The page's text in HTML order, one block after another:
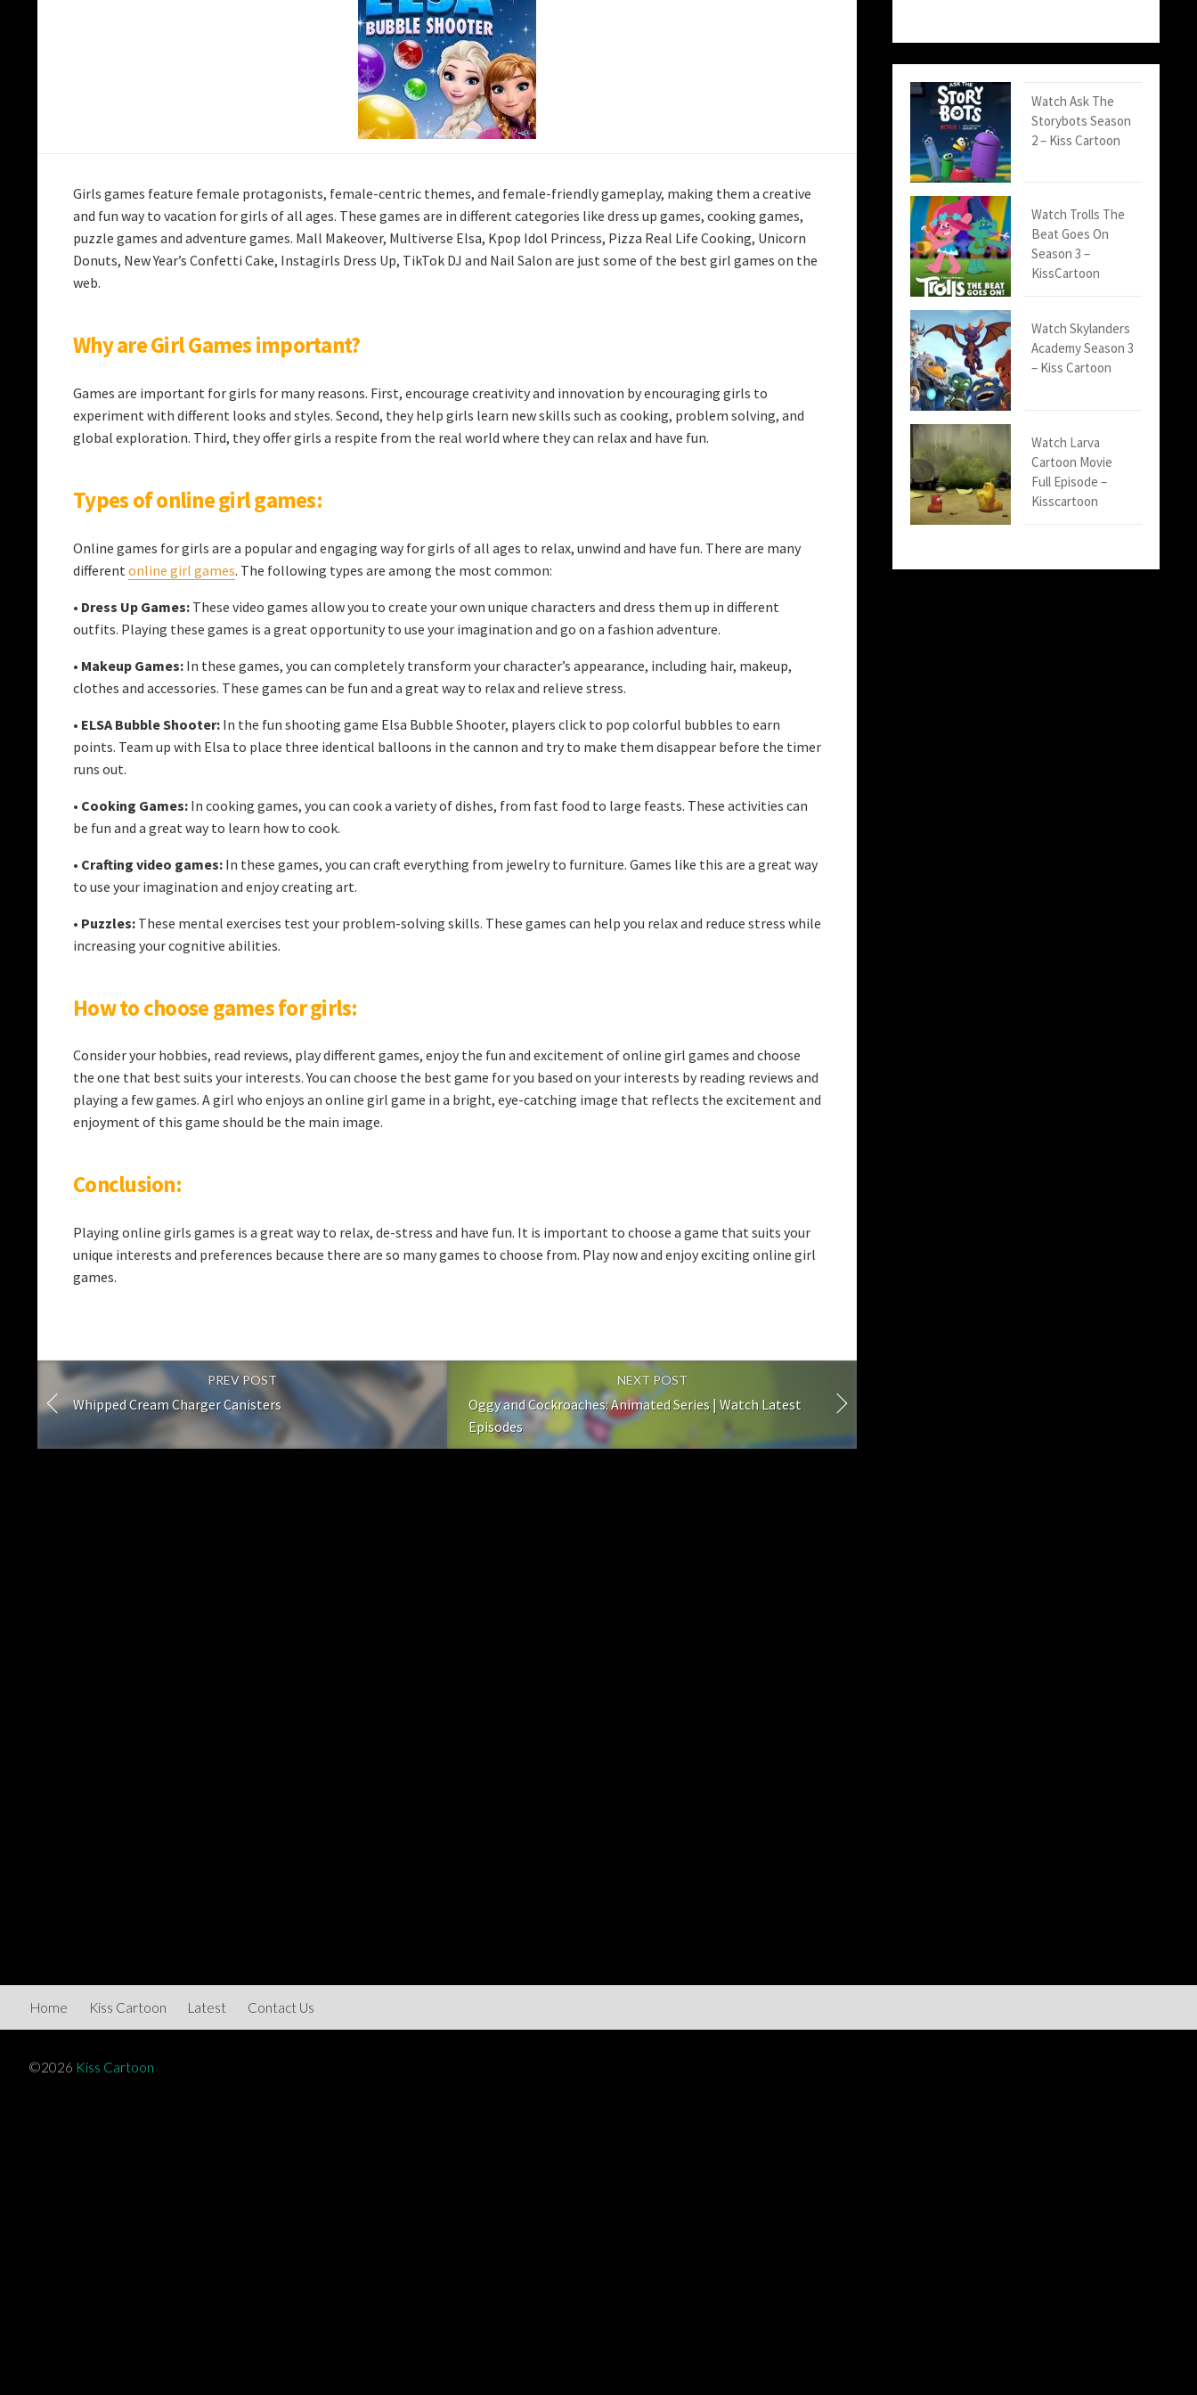
Girls games feature female protagonists, female-centric themes, and female-friendly gameplay, making them a creative
and fun way to vacation for girls of all ages. These games are in different categories like dress up games, cooking games,
puzzle games and adventure games. Mall Makeover, Multiverse Elsa, Kpop Idol Princess, Pizza Real Life Cooking, Unicorn
Donuts, New Year’s Confetti Cake, Instagirls Dress Up, TikTok DJ and Nail Salon are just some of the best girl games on the
web.
Why are Girl Games important?
Games are important for girls for many reasons. First, encourage creativity and innovation by encouraging girls to
experiment with different looks and styles. Second, they help girls learn new skills such as cooking, problem solving, and
global exploration. Third, they offer girls a respite from the real world where they can relax and have fun.
Types of online girl games:
Online games for girls are a popular and engaging way for girls of all ages to relax, unwind and have fun. There are many
different online girl games. The following types are among the most common:
• Dress Up Games: These video games allow you to create your own unique characters and dress them up in different
outfits. Playing these games is a great opportunity to use your imagination and go on a fashion adventure.
• Makeup Games: In these games, you can completely transform your character’s appearance, including hair, makeup,
clothes and accessories. These games can be fun and a great way to relax and relieve stress.
• ELSA Bubble Shooter: In the fun shooting game Elsa Bubble Shooter, players click to pop colorful bubbles to earn
points. Team up with Elsa to place three identical balloons in the cannon and try to make them disappear before the timer
runs out.
• Cooking Games: In cooking games, you can cook a variety of dishes, from fast food to large feasts. These activities can
be fun and a great way to learn how to cook.
• Crafting video games: In these games, you can craft everything from jewelry to furniture. Games like this are a great way
to use your imagination and enjoy creating art.
• Puzzles: These mental exercises test your problem-solving skills. These games can help you relax and reduce stress while
increasing your cognitive abilities.
How to choose games for girls:
Consider your hobbies, read reviews, play different games, enjoy the fun and excitement of online girl games and choose
the one that best suits your interests. You can choose the best game for you based on your interests by reading reviews and
playing a few games. A girl who enjoys an online girl game in a bright, eye-catching image that reflects the excitement and
enjoyment of this game should be the main image.
Conclusion:
Playing online girls games is a great way to relax, de-stress and have fun. It is important to choose a game that suits your
unique interests and preferences because there are so many games to choose from. Play now and enjoy exciting online girl
games.
PREV POST
Whipped Cream Charger Canisters
NEXT POST
Oggy and Cockroaches: Animated Series | Watch Latest
Episodes
Watch Ask The
Storybots Season
2 – Kiss Cartoon
Watch Trolls The
Beat Goes On
Season 3 –
KissCartoon
Watch Skylanders
Academy Season 3
– Kiss Cartoon
Watch Larva
Cartoon Movie
Full Episode –
Kisscartoon
Home Kiss Cartoon Latest Contact Us
©2026 Kiss Cartoon